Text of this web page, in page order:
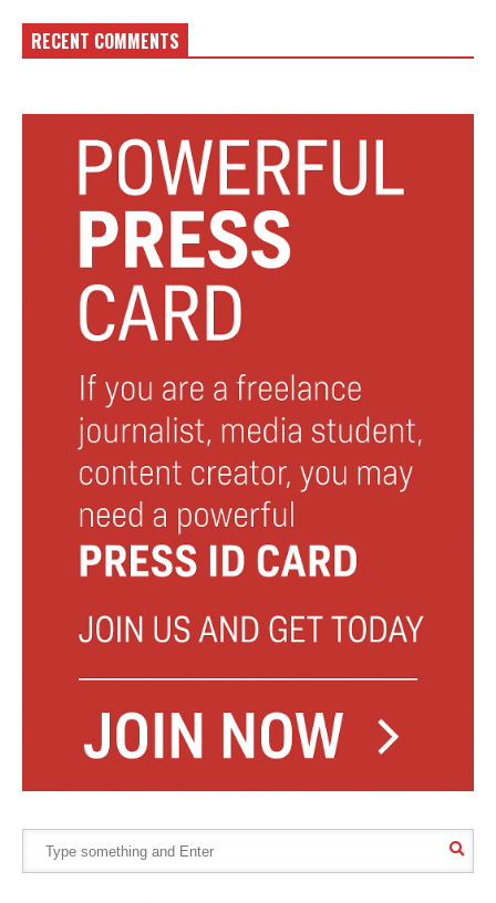
RECENT COMMENTS